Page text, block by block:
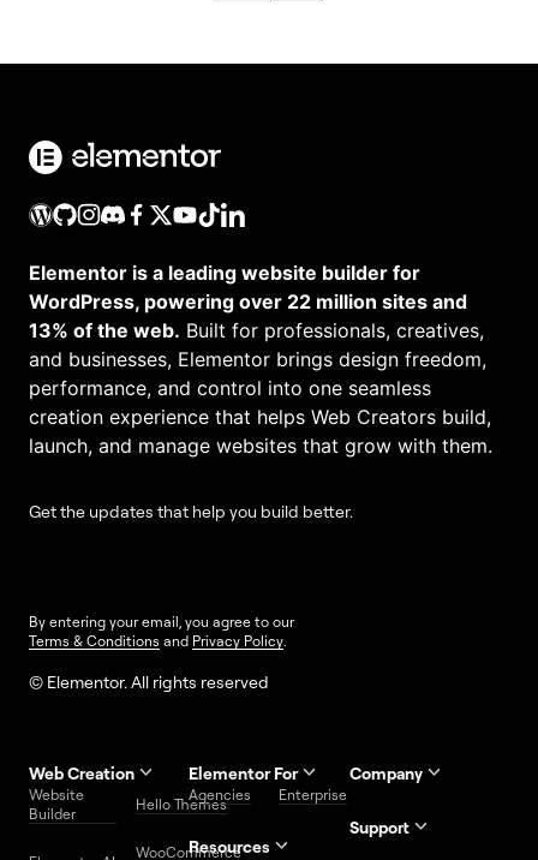
Elementor is a leading website builder for
WordPress, powering over 22 million sites and
13% of the web. Built for professionals, creatives,
and businesses, Elementor brings design freedom,
performance, and control into one seamless
creation experience that helps Web Creators build,
launch, and manage websites that grow with them.
Get the updates that help you build better.
By entering your email, you agree to our
Terms & Conditions and Privacy Policy
© Elementor. All rights reserved
Web Creation
Website
Builder
Hello Themes
WooCommerce
Elementor For
Agencies Enterprise
Resources
Company
Support